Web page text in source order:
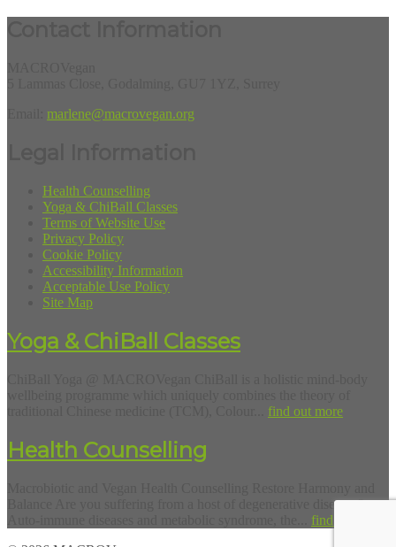
marlene@macrovegan.org
Health Counselling
Yoga & ChiBall Classes
Terms of Website Use
Privacy Policy
Cookie Policy
Accessibility Information
Acceptable Use Policy
Site Map
Yoga & ChiBall Classes
find out more
Health Counselling
Balance Are you suffering from a host of degenerative diseases?
find out more